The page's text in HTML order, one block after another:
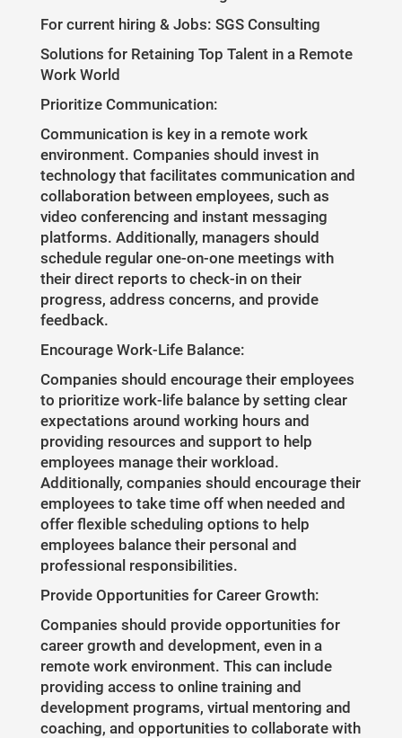
For current hiring & Jobs: SGS Consulting
Solutions for Retaining Top Talent in a Remote
Work World
Prioritize Communication:
Communication is key in a remote work
environment. Companies should invest in
technology that facilitates communication and
collaboration between employees, such as
video conferencing and instant messaging
platforms. Additionally, managers should
schedule regular one-on-one meetings with
their direct reports to check-in on their
progress, address concerns, and provide
feedback.
Encourage Work-Life Balance:
Companies should encourage their employees
to prioritize work-life balance by setting clear
expectations around working hours and
providing resources and support to help
employees manage their workload.
Additionally, companies should encourage their
employees to take time off when needed and
offer flexible scheduling options to help
employees balance their personal and
professional responsibilities.
Provide Opportunities for Career Growth:
Companies should provide opportunities for
career growth and development, even in a
remote work environment. This can include
providing access to online training and
development programs, virtual mentoring and
coaching, and opportunities to collaborate with